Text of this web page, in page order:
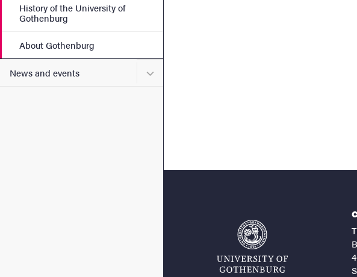
History of the University of
Gothenburg
About Gothenburg
News and events Submenu for News and events